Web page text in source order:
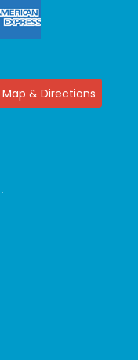
Map & Directions